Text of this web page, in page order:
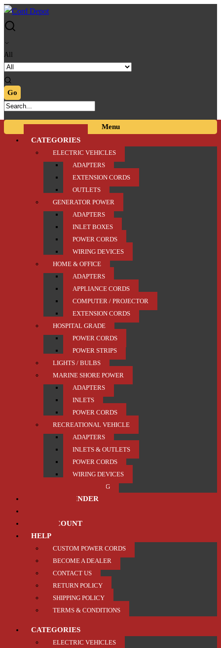
Skip
to
Skip
to
All
Menu
CATEGORIES
ELECTRIC VEHICLES
ADAPTERS
EXTENSION CORDS
OUTLETS
GENERATOR POWER
ADAPTERS
INLET BOXES
POWER CORDS
WIRING DEVICES
HOME & OFFICE
ADAPTERS
APPLIANCE CORDS
COMPUTER / PROJECTOR
EXTENSION CORDS
HOSPITAL GRADE
POWER CORDS
POWER STRIPS
LIGHTS / BULBS
MARINE SHORE POWER
ADAPTERS
INLETS
POWER CORDS
RECREATIONAL VEHICLE
ADAPTERS
INLETS & OUTLETS
POWER CORDS
WIRING DEVICES
TRAILER / TOWING
PRODUCT FINDER
MY ACCOUNT
HELP
CUSTOM POWER CORDS
BECOME A DEALER
CONTACT US
RETURN POLICY
SHIPPING POLICY
TERMS & CONDITIONS
CATEGORIES
ELECTRIC VEHICLES